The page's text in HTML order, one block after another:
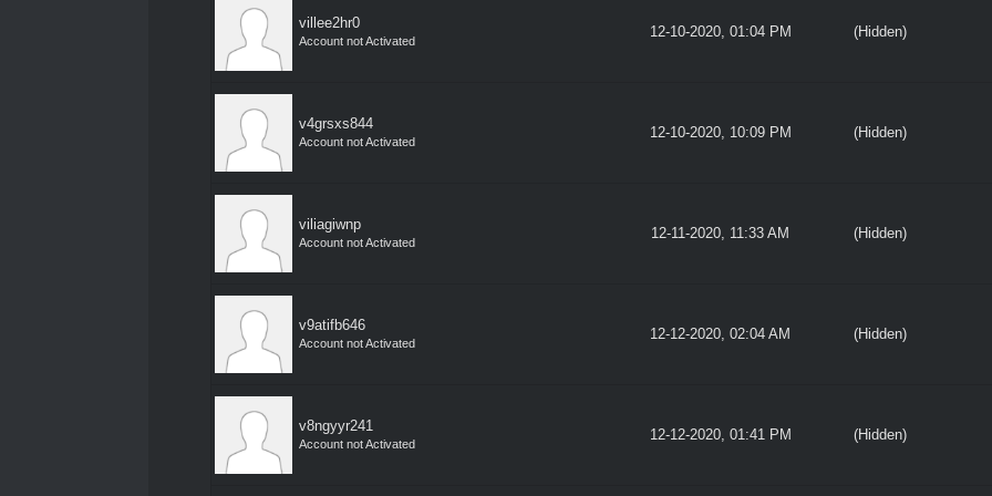
villee2hr0
Account not Activated
12-10-2020, 01:04 PM (Hidden)
v4grsxs844
Account not Activated
12-10-2020, 10:09 PM (Hidden)
viliagiwnp
Account not Activated
12-11-2020, 11:33 AM (Hidden)
v9atifb646
Account not Activated
12-12-2020, 02:04 AM (Hidden)
v8ngyyr241
Account not Activated
12-12-2020, 01:41 PM (Hidden)